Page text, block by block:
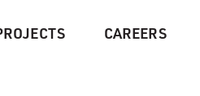
CAREERS